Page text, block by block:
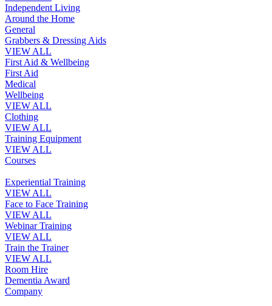
Independent Living
Around the Home
General
Grabbers & Dressing Aids
VIEW ALL
First Aid & Wellbeing
First Aid
Medical
Wellbeing
VIEW ALL
Clothing
VIEW ALL
Training Equipment
VIEW ALL
Courses
Experiential Training
VIEW ALL
Face to Face Training
VIEW ALL
Webinar Training
VIEW ALL
Train the Trainer
VIEW ALL
Room Hire
Dementia Award
Company